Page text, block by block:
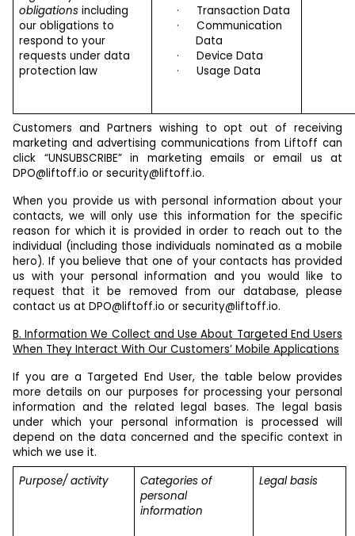
obligationsincluding
our obligations to
respond to your
requests under data
protection law
·
Transaction Data
·
Communication
Data
·
Device Data
·
Usage Data
Customers and Partners wishing to opt out of receiving
marketing and advertising communications from Liftoff can
click “UNSUBSCRIBE” in marketing emails or email us at
DPO@liftoff.io or security@liftoff.io.
When you provide us with personal information about your
contacts, we will only use this information for the specific
reason for which it is provided in order to reach out to the
individual (including those individuals nominated as a mobile
hero). If you believe that one of your contacts has provided
us with your personal information and you would like to
request that it be removed from our database, please
contact us at DPO@liftoff.io or security@liftoff.io.
B. Information We Collect and Use About Targeted End Users
When They Interact With Our Customers’ Mobile Applications
If you are a Targeted End User, the table below provides
more details on our purposes for processing your personal
information and the related legal bases. The legal basis
under which your personal information is processed will
depend on the data concerned and the specific context in
which we use it.
Purpose/ activity
Categories of
personal
information
Legal basis